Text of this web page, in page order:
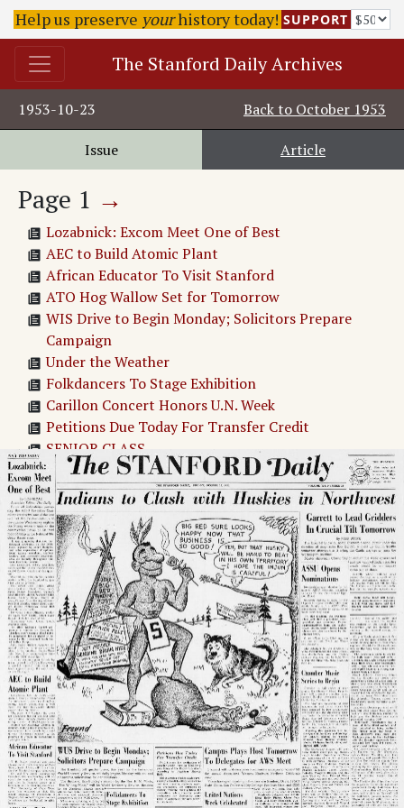
Help us preserve yourhistory today! SUPPORT
The Stanford Daily Archives
1953-10-23 Back to October 1953
Issue Article
Page 1 →
Lozabnick: Excom Meet One of Best
AEC to Build Atomic Plant
African Educator To Visit Stanford
ATO Hog Wallow Set for Tomorrow
WIS Drive to Begin Monday; Solicitors Prepare
Campaign
Under the Weather
Folkdancers To Stage Exhibition
Carillon Concert Honors U.N. Week
Petitions Due Today For Transfer Credit
SENIOR CLASS
BOOK SALE
United Nations Week Celebrated
Exchange Opened For Book Reclaims
JUNIOR CLASS REUNION
Campus Plays Host Tomorrow To Delegates for
AWS Meet
BENSON WON'T RESIGN
DEGREE DEADLINE
ASSU Opens Nominations
Chamber Music Series to Begin
Junior Will Attend NAM Conference
Vaccination Slips Are Due Monday
Indians to Clash with Huskies in Northwest
Fashion-Minded Frosh Invited to Open House
Adv. 1 Page 1
Adv. 2 Page 1